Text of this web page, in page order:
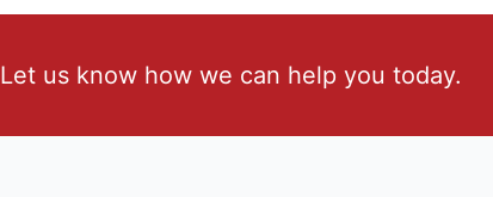
Let us know how we can help you today.